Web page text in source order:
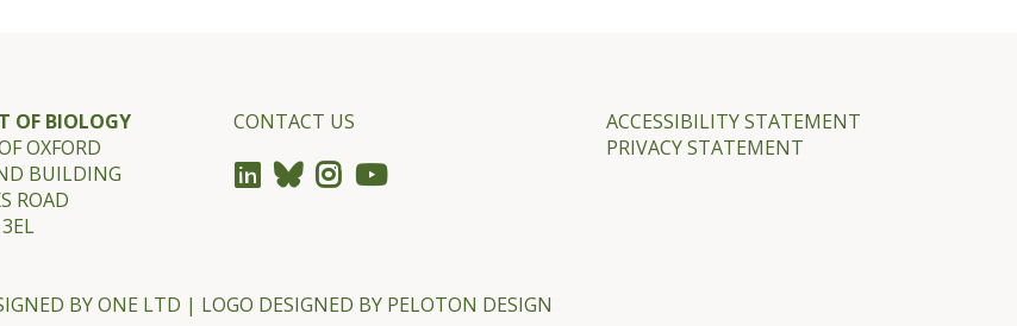
OF BIOLOGY
OXFORD
BUILDING
ROAD
CONTACT US
BYONE LTD | LOGO DESIGNED BY PELOTON DESIGN
ACCESSIBILITY STATEMENT
PRIVACY STATEMENT